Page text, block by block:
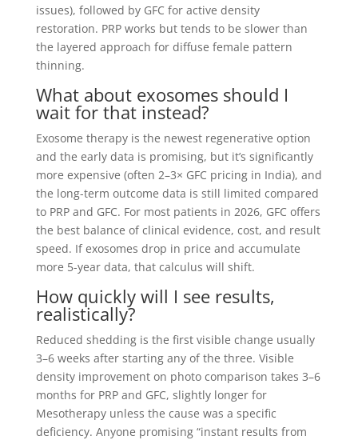
issues), followed by GFC for active density
restoration. PRP works but tends to be slower than
the layered approach for diffuse female pattern
thinning.
What about exosomes should I
wait for that instead?
Exosome therapy is the newest regenerative option
and the early data is promising, but it’s significantly
more expensive (often 2–3× GFC pricing in India), and
the long-term outcome data is still limited compared
to PRP and GFC. For most patients in 2026, GFC offers
the best balance of clinical evidence, cost, and result
speed. If exosomes drop in price and accumulate
more 5-year data, that calculus will shift.
How quickly will I see results,
realistically?
Reduced shedding is the first visible change usually
3–6 weeks after starting any of the three. Visible
density improvement on photo comparison takes 3–6
months for PRP and GFC, slightly longer for
Mesotherapy unless the cause was a specific
deficiency. Anyone promising “instant results from